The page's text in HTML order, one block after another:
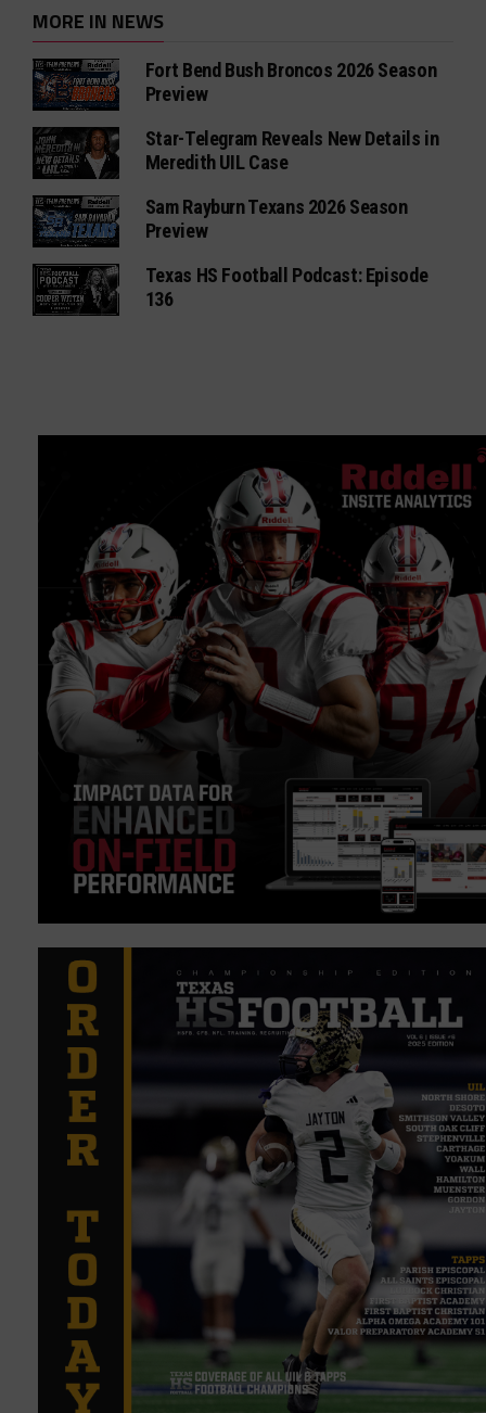
MORE IN NEWS
Fort Bend Bush Broncos 2026 Season
Preview
Star-Telegram Reveals New Details in
Meredith UIL Case
Sam Rayburn Texans 2026 Season
Preview
Texas HS Football Podcast: Episode
136